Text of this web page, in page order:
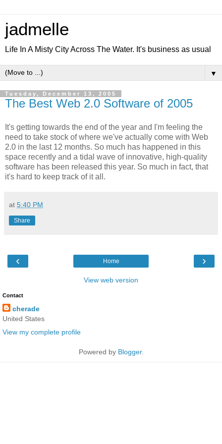
jadmelle
Life In A Misty City Across The Water. It's business as usual
▼
Tuesday, December 13, 2005
The Best Web 2.0 Software of 2005
It's getting towards the end of the year and I'm feeling the
need to take stock of where we've actually come with Web
2.0 in the last 12 months. So much has happened in this
space recently and a tidal wave of innovative, high-quality
software has been released this year. So much in fact, that
it's hard to keep track of it all.
at 5:40 PM
Share
‹ ›
Home
View web version
Contact
cherade
United States
View my complete profile
Powered by Blogger.